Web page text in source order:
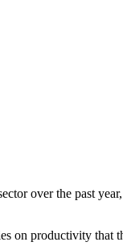
over the past
on productivity that